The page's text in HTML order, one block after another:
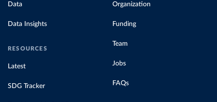
Data
Data Insights
RESOURCES
Latest
SDG Tracker
Organization
Funding
Team
Jobs
FAQs